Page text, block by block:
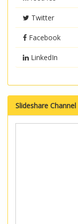
Twitter
Facebook
LinkedIn
Slideshare Channel